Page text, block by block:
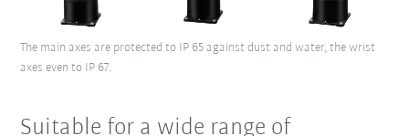
The main axes are protected to IP 65 against dust and water, the wrist
axes even to IP 67.
Suitable for a wide range of